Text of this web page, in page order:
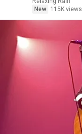
New
115K views